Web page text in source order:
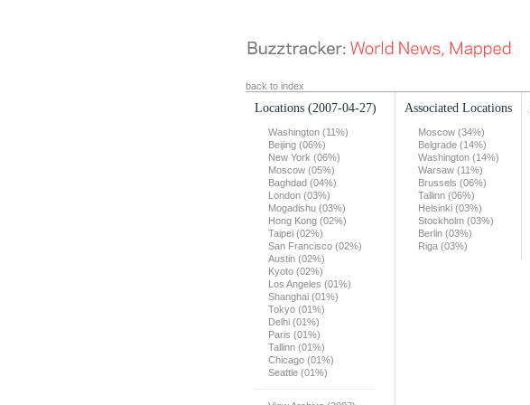
back to index
Locations (2007-04-27)
Washington (11%)
Beijing (06%)
New York (06%)
Moscow (05%)
Baghdad (04%)
London (03%)
Mogadishu (03%)
Hong Kong (02%)
Taipei (02%)
San Francisco (02%)
Austin (02%)
Kyoto (02%)
Los Angeles (01%)
Shanghai (01%)
Tokyo (01%)
Delhi (01%)
Paris (01%)
Tallinn (01%)
Chicago (01%)
Seattle (01%)
Associated Locations
Moscow (34%)
Belgrade (14%)
Washington (14%)
Warsaw (11%)
Brussels (06%)
Tallinn (06%)
Helsinki (03%)
Stockholm (03%)
Berlin (03%)
Riga (03%)